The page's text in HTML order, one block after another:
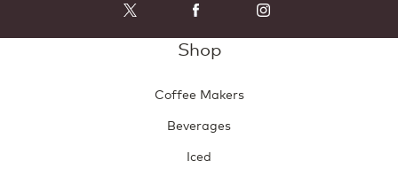
Shop
Coffee Makers
Beverages
Iced